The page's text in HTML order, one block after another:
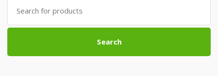
for:
Search